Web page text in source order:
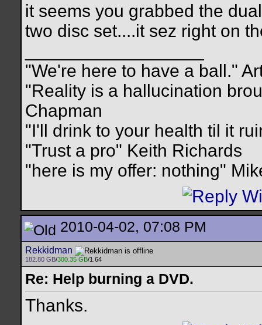
it seems you grabbed the
two disc set....it sez right on
"We're here to have a ball."
"Reality is a hallucination
Chapman
"I'll drink to your health til it
"Trust a pro" Keith Richards
"here is my offer: nothing"
2010-04-02, 07:08 PM
Rekkidman
182.80 GB/300.35 GB/1.64
Re: Help burning a DVD.
Thanks.